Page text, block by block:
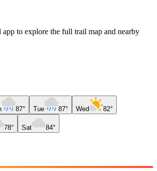
app to explore the full trail map and nearby
87° Tue 87° Wed 82°
78° Sat 84°